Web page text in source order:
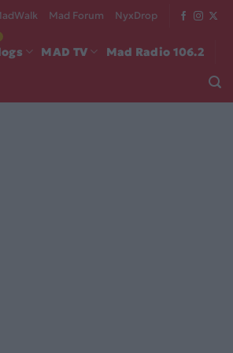
Mad Forum NyxDrop
MAD TV Mad Radio 106.2